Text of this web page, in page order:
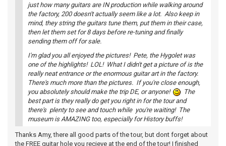
just how many guitars are IN production while walking around
the factory, 200 doesn't actually seem like a lot. Also keep in
mind, they string the guitars tune them, put them in their case,
then let them set for 8 days before re-tuning and finally
sending them off for sale.
I'm glad you all enjoyed the pictures! Pete, the Hygolet was
one of the highlights! LOL! What I didn't get a picture of is the
really neat entrance or the enormous guitar art in the factory.
There's much more than the pictures. If you're close enough,
you absolutely should make the trip DE, or anyone!
The
best part is they really do get you right in for the tour and
there's plenty to see and touch while you're waiting! The
museum is AMAZING too, especially for History buffs!
Thanks Amy, there all good parts of the tour, but dont forget about
the FREE guitar hole you recieve at the end of the tour! I finished